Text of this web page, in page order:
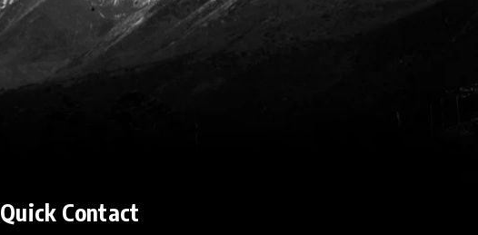
Quick Contact